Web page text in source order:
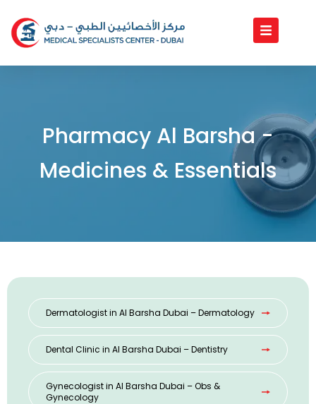
content
Pharmacy Al Barsha -
Medicines & Essentials
Dermatologist in Al Barsha Dubai – Dermatology
Dental Clinic in Al Barsha Dubai – Dentistry
Gynecologist in Al Barsha Dubai – Obs &
Gynecology